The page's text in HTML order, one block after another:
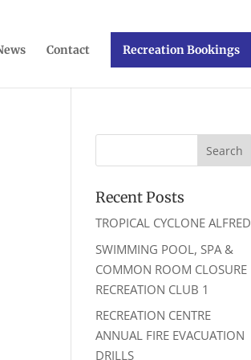
Contact Recreation Bookings
Recent Posts
TROPICAL CYCLONE ALFRED
SWIMMING POOL, SPA &
COMMON ROOM CLOSURE
RECREATION CLUB 1
RECREATION CENTRE
ANNUAL FIRE EVACUATION
DRILLS